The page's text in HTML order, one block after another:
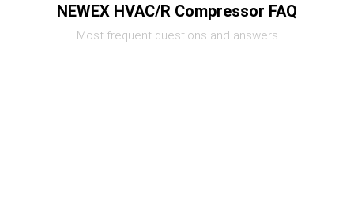
NEWEX HVAC/R Compressor FAQ
Most frequent questions and answers